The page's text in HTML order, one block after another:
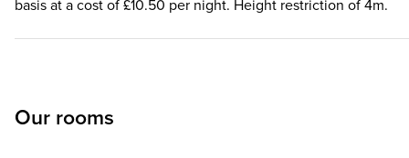
basis at a cost of £10.50 per night. Height restriction of 4m.
Our rooms